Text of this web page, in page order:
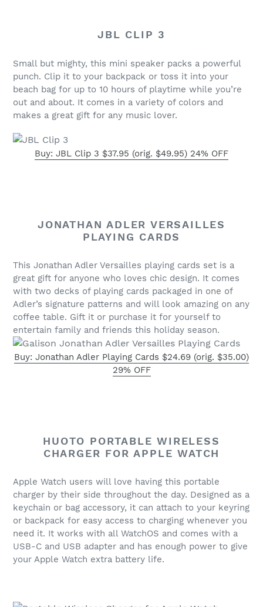
JBL CLIP 3
Small but mighty, this mini speaker packs a powerful
punch. Clip it to your backpack or toss it into your
beach bag for up to 10 hours of playtime while you’re
out and about. It comes in a variety of colors and
makes a great gift for any music lover.
Buy: JBL Clip 3 $37.95 (orig. $49.95) 24% OFF
JONATHAN ADLER VERSAILLES
PLAYING CARDS
This Jonathan Adler Versailles playing cards set is a
great gift for anyone who loves chic design. It comes
with two decks of playing cards packaged in one of
Adler’s signature patterns and will look amazing on any
coffee table. Gift it or purchase it for yourself to
entertain family and friends this holiday season.
Buy: Jonathan Adler Playing Cards $24.69 (orig. $35.00)
29% OFF
HUOTO PORTABLE WIRELESS
CHARGER FOR APPLE WATCH
Apple Watch users will love having this portable
charger by their side throughout the day. Designed as a
keychain or bag accessory, it can attach to your keyring
or backpack for easy access to charging whenever you
need it. It works with all WatchOS and comes with a
USB-C and USB adapter and has enough power to give
your Apple Watch extra battery life.